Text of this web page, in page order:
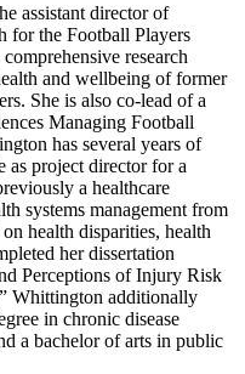
assistant director of
for the Football Players
research
and wellbeing of former
She is also co-lead of a
Managing Football
has several years of
as project director for a
a healthcare
systems management from
health disparities, health
her dissertation
Perceptions of Injury Risk
Whittington additionally
in chronic disease
a bachelor of arts in public